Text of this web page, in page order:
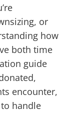
or
how
both time
guide
encounter,
handle